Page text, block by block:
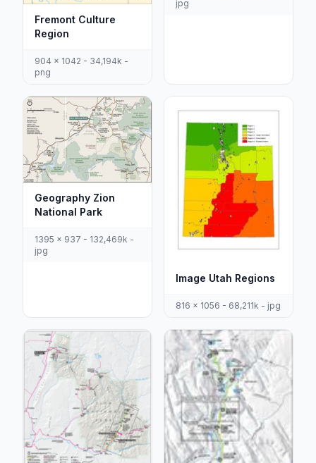
Fremont Culture
Region
904 x 1042 - 34,194k -
png
jpg
Geography Zion
National Park
1395 x 937 - 132,469k -
jpg
Image Utah Regions
816 x 1056 - 68,211k - jpg